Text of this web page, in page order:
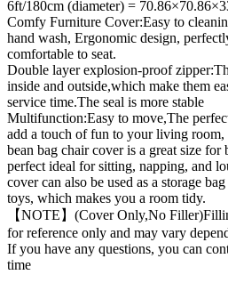
6ft/180cm (diameter) =
Comfy Furniture Cover:Easy to
hand wash, Ergonomic design,
comfortable to seat.
Double layer explosion-proof
inside and outside,which make them
service time.The seal is more stable
Multifunction:Easy to move,The
add a touch of fun to your living room,
bean bag chair cover is a great size for
perfect ideal for sitting, napping, and
cover can also be used as a storage
toys, which makes you a room tidy.
【NOTE】(Cover Only,No
for reference only and may vary
If you have any questions, you can
time